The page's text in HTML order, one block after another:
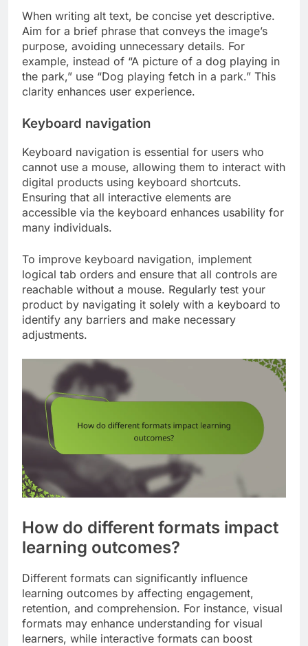
When writing alt text, be concise yet descriptive.
Aim for a brief phrase that conveys the image’s
purpose, avoiding unnecessary details. For
example, instead of “A picture of a dog playing in
the park,” use “Dog playing fetch in a park.” This
clarity enhances user experience.
Keyboard navigation
Keyboard navigation is essential for users who
cannot use a mouse, allowing them to interact with
digital products using keyboard shortcuts.
Ensuring that all interactive elements are
accessible via the keyboard enhances usability for
many individuals.
To improve keyboard navigation, implement
logical tab orders and ensure that all controls are
reachable without a mouse. Regularly test your
product by navigating it solely with a keyboard to
identify any barriers and make necessary
adjustments.
How do different formats impact
learning outcomes?
Different formats can significantly influence
learning outcomes by affecting engagement,
retention, and comprehension. For instance, visual
formats may enhance understanding for visual
learners, while interactive formats can boost